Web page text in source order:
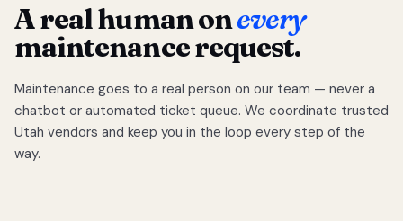
A real human onevery
maintenance request.
Maintenance goes to a real person on our team — never a
chatbot or automated ticket queue. We coordinate trusted
Utah vendors and keep you in the loop every step of the
way.